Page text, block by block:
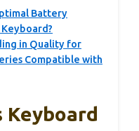
Battery
in Quality for
Compatible with
Keyboard